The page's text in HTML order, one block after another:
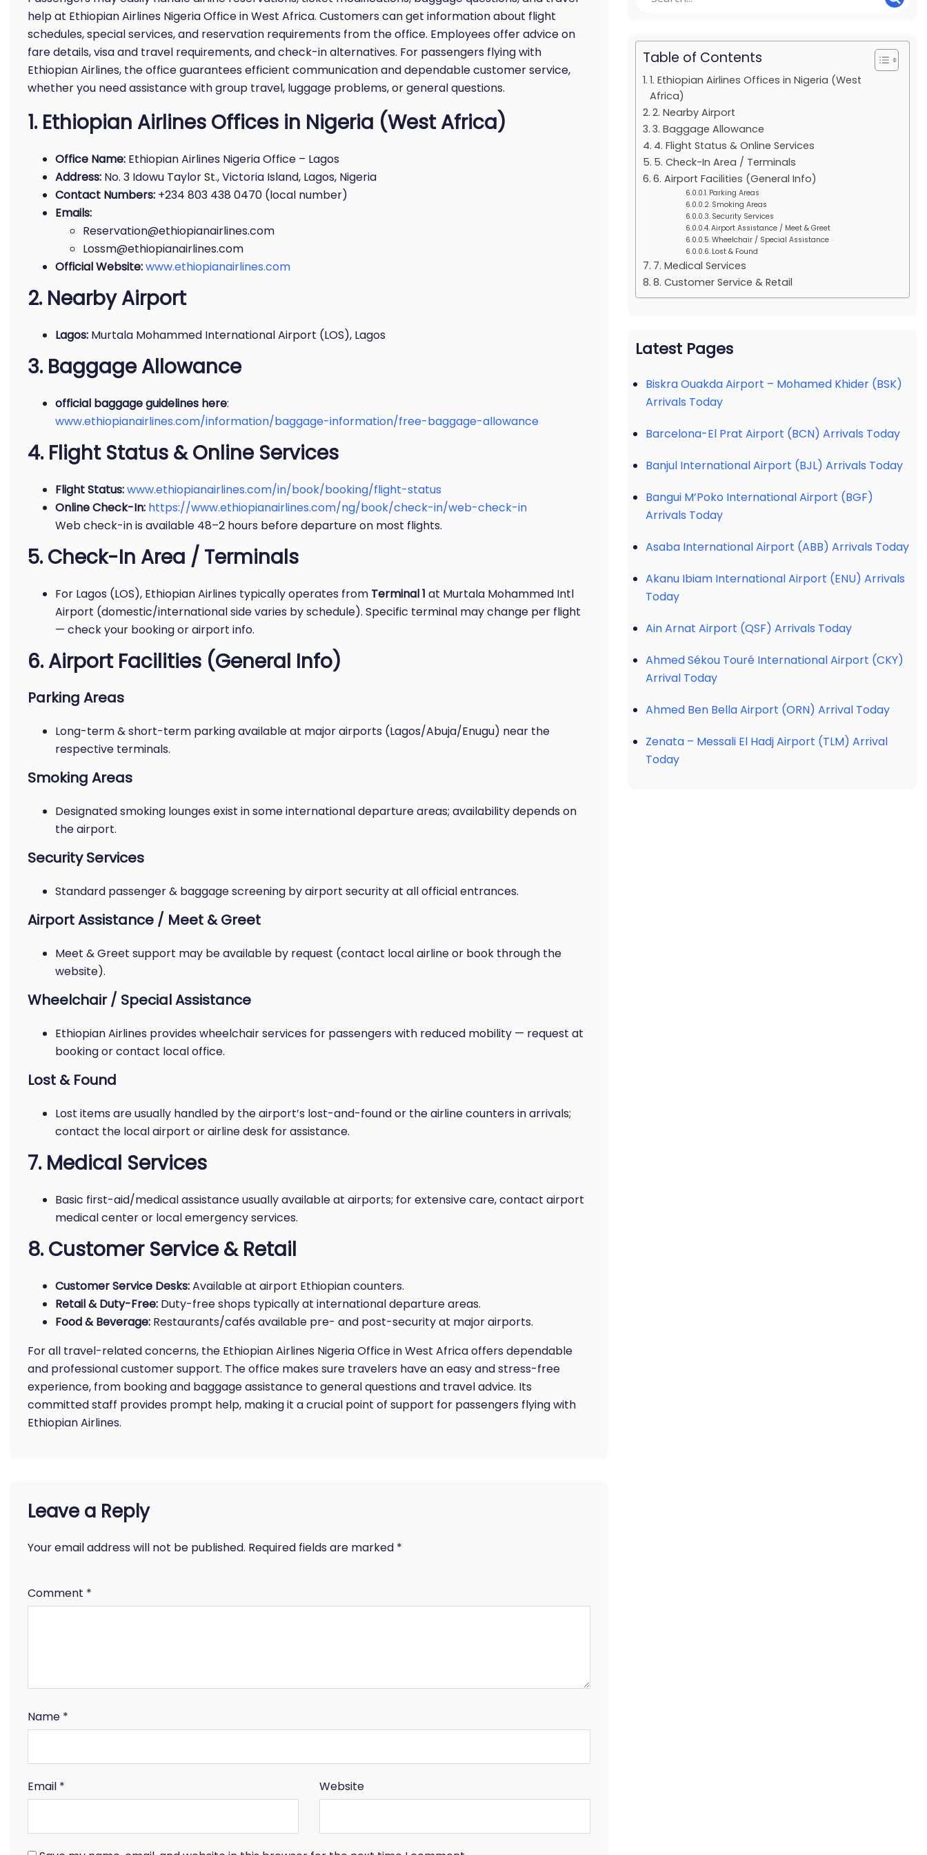
help at Ethiopian Airlines Nigeria Office in West Africa. Customers can get information about flight
schedules, special services, and reservation requirements from the office. Employees offer advice on
fare details, visa and travel requirements, and check-in alternatives. For passengers flying with
Ethiopian Airlines, the office guarantees efficient communication and dependable customer service,
whether you need assistance with group travel, luggage problems, or general questions.
1. Ethiopian Airlines Offices in Nigeria (West Africa)
Office Name: Ethiopian Airlines Nigeria Office – Lagos
Address: No. 3 Idowu Taylor St., Victoria Island, Lagos, Nigeria
Contact Numbers: +234 803 438 0470 (local number)
Emails:
Reservation@ethiopianairlines.com
Lossm@ethiopianairlines.com
Official Website:www.ethiopianairlines.com
2. Nearby Airport
Lagos: Murtala Mohammed International Airport (LOS), Lagos
3. Baggage Allowance
official baggage guidelines here:
www.ethiopianairlines.com/information/baggage-information/free-baggage-allowance
4. Flight Status & Online Services
Flight Status:www.ethiopianairlines.com/in/book/booking/flight-status
Online Check-In: https://www.ethiopianairlines.com/ng/book/check-in/web-check-in
Web check-in is available 48–2 hours before departure on most flights.
5. Check-In Area / Terminals
For Lagos (LOS), Ethiopian Airlines typically operates from Terminal 1 at Murtala Mohammed Intl
Airport (domestic/international side varies by schedule). Specific terminal may change per flight
— check your booking or airport info.
6. Airport Facilities (General Info)
Parking Areas
Long-term & short-term parking available at major airports (Lagos/Abuja/Enugu) near the
respective terminals.
Smoking Areas
Designated smoking lounges exist in some international departure areas; availability depends on
the airport.
Security Services
Standard passenger & baggage screening by airport security at all official entrances.
Airport Assistance / Meet & Greet
Meet & Greet support may be available by request (contact local airline or book through the
website).
Wheelchair / Special Assistance
Ethiopian Airlines provides wheelchair services for passengers with reduced mobility — request at
booking or contact local office.
Lost & Found
Lost items are usually handled by the airport’s lost-and-found or the airline counters in arrivals;
contact the local airport or airline desk for assistance.
7. Medical Services
Basic first-aid/medical assistance usually available at airports; for extensive care, contact airport
medical center or local emergency services.
8. Customer Service & Retail
Customer Service Desks:Available at airport Ethiopian counters.
Retail & Duty-Free: Duty-free shops typically at international departure areas.
Food & Beverage: Restaurants/cafés available pre- and post-security at major airports.
For all travel-related concerns, the Ethiopian Airlines Nigeria Office in West Africa offers dependable
and professional customer support. The office makes sure travelers have an easy and stress-free
experience, from booking and baggage assistance to general questions and travel advice. Its
committed staff provides prompt help, making it a crucial point of support for passengers flying with
Ethiopian Airlines.
Leave a Reply
Your email address will not be published. Required fields are marked *
Comment *
Name *
Email * Website
Table of Contents
1. Ethiopian Airlines Offices in Nigeria (West
Africa)
2. Nearby Airport
3. Baggage Allowance
4. Flight Status & Online Services
5. Check-In Area / Terminals
6. Airport Facilities (General Info)
Parking Areas
Smoking Areas
Security Services
Airport Assistance / Meet & Greet
Wheelchair / Special Assistance
Lost & Found
7. Medical Services
8. Customer Service & Retail
Latest Pages
Biskra Ouakda Airport – Mohamed Khider (BSK)
Arrivals Today
Barcelona-El Prat Airport (BCN) Arrivals Today
Banjul International Airport (BJL) Arrivals Today
Bangui M’Poko International Airport (BGF)
Arrivals Today
Asaba International Airport (ABB) Arrivals Today
Akanu Ibiam International Airport (ENU) Arrivals
Today
Ain Arnat Airport (QSF) Arrivals Today
Ahmed Sékou Touré International Airport (CKY)
Arrival Today
Ahmed Ben Bella Airport (ORN) Arrival Today
Zenata – Messali El Hadj Airport (TLM) Arrival
Today